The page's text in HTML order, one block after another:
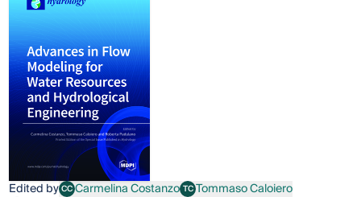
Edited byCCCarmelina Costanzo TCTommaso Caloiero